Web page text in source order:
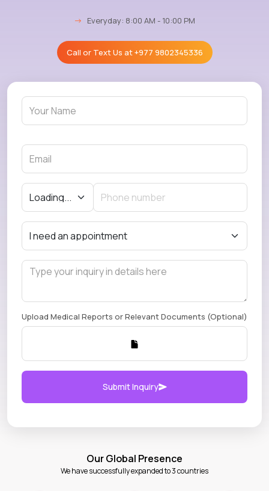
→ Everyday: 8:00 AM - 10:00 PM
Call or Text Us at+977 9802345336
Upload Medical Reports or Relevant Documents (Optional)
Submit Inquiry
Our Global Presence
We have successfully expanded to 3 countries